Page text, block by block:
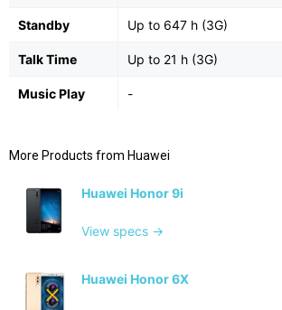
Standby Up to 647 h (3G)
Talk Time Up to 21 h (3G)
Music Play -
More Products from Huawei
Huawei Honor 9i
View specs →
Huawei Honor 6X